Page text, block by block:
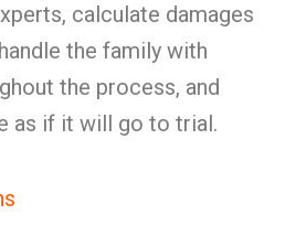
calculate damages
the family with
the process, and
as if it will go to trial.